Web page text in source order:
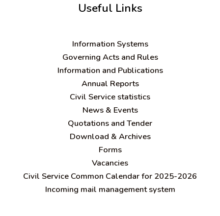
Useful Links
Information Systems
Governing Acts and Rules
Information and Publications
Annual Reports
Civil Service statistics
News & Events
Quotations and Tender
Download & Archives
Forms
Vacancies
Civil Service Common Calendar for 2025-2026
Incoming mail management system